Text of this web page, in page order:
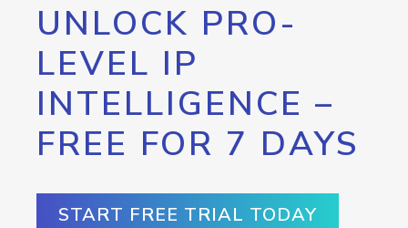
UNLOCK PRO-
LEVEL IP
INTELLIGENCE –
FREE FOR 7 DAYS
START FREE TRIAL TODAY